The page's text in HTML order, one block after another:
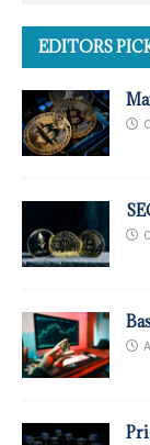
EDITORS